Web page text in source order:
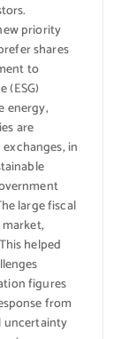
priority
shares
to
(ESG)
energy,
are
in
large fiscal
helped
figures
from
uncertainty